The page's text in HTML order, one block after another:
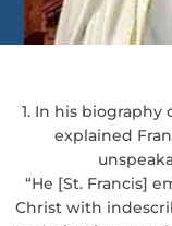
1. In his biography
explained
“He [St. Francis]
Christ with